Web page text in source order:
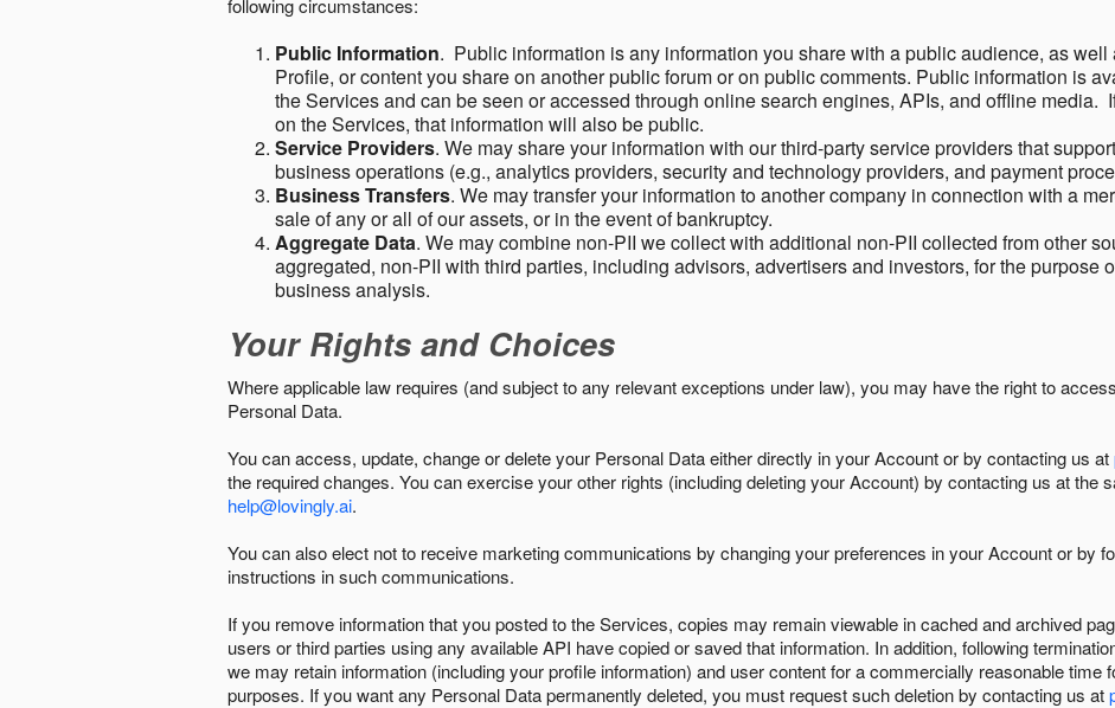
following circumstances:
Public Information. Public information is any information you share with a public audience, as
Profile, or content you share on another public forum or on public comments. Public information is
the Services and can be seen or accessed through online search engines, APIs, and offline media.
on the Services, that information will also be public.
Service Providers. We may share your information with our third-party service providers that
business operations (e.g., analytics providers, security and technology providers, and payment
Business Transfers. We may transfer your information to another company in connection with a
sale of any or all of our assets, or in the event of bankruptcy.
Aggregate Data. We may combine non-PII we collect with additional non-PII collected from other
aggregated, non-PII with third parties, including advisors, advertisers and investors, for the purpose
business analysis.
Your Rights and Choices
Where applicable law requires (and subject to any relevant exceptions under law), you may have the right to
Personal Data.
You can access, update, change or delete your Personal Data either directly in your Account or by contacting us at
the required changes. You can exercise your other rights (including deleting your Account) by contacting us at the
help@lovingly.ai.
You can also elect not to receive marketing communications by changing your preferences in your Account or by
instructions in such communications.
If you remove information that you posted to the Services, copies may remain viewable in cached and archived
users or third parties using any available API have copied or saved that information. In addition, following
we may retain information (including your profile information) and user content for a commercially reasonable time
purposes. If you want any Personal Data permanently deleted, you must request such deletion by contacting us at